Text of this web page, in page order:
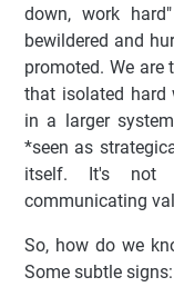
down, work
bewildered and
promoted. We are
that isolated hard
in a larger
*seen as
itself. It's not
communicating
So, how do we
Some subtle